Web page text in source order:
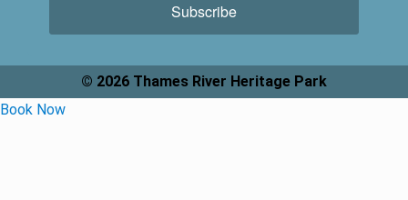
Subscribe
© 2026 Thames River Heritage Park
Book Now